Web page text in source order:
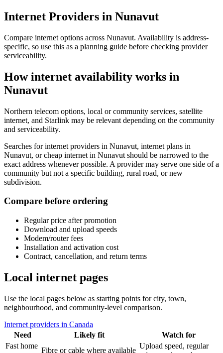
Internet Providers in Nunavut
Compare internet options across Nunavut. Availability is address-
specific, so use this as a planning guide before checking provider
serviceability.
How internet availability works in
Nunavut
Northern telecom options, local or community services, satellite
internet, and Starlink may be relevant depending on the community
and serviceability.
Searches for internet providers in Nunavut, internet plans in
Nunavut, or cheap internet in Nunavut should be narrowed to the
exact address whenever possible. A provider may serve one side of a
community but not a specific building, rural road, or new
subdivision.
Compare before ordering
Regular price after promotion
Download and upload speeds
Modem/router fees
Installation and activation cost
Contract, cancellation, and return terms
Local internet pages
Use the local pages below as starting points for city, town,
neighbourhood, and community-level comparison.
Internet providers in Canada
Need
Likely fit
Watch for
Fast home
Fibre or cable where available
Upload speed, regular